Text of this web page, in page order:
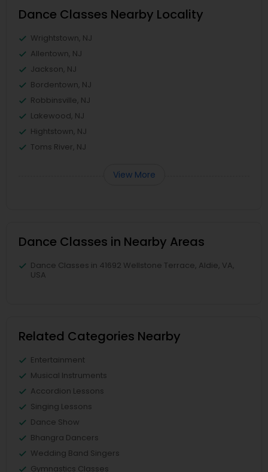
Dance Classes Nearby Locality
Wrightstown, NJ
Allentown, NJ
Jackson, NJ
Bordentown, NJ
Robbinsville, NJ
Lakewood, NJ
Hightstown, NJ
Toms River, NJ
View More
Dance Classes in Nearby Areas
Dance Classes in 41692 Wellstone Terrace, Aldie, VA,
USA
Related Categories Nearby
Entertainment
Musical Instruments
Accordion Lessons
Singing Lessons
Dance Show
Bhangra Dancers
Wedding Band Singers
Gymnastics Classes